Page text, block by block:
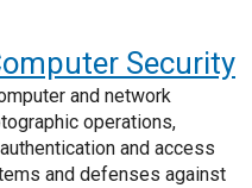
Security
and network
operations,
and access
and defenses against